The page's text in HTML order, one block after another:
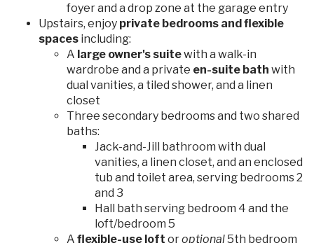
foyer and a drop zone at the garage entry
Upstairs, enjoy private bedrooms and flexible
spaces including:
A large owner's suitewith a walk-in
wardrobe and a private en-suite bath with
dual vanities, a tiled shower, and a linen
closet
Three secondary bedrooms and two shared
baths:
Jack-and-Jill bathroom with dual
vanities, a linen closet, and an enclosed
tub and toilet area, serving bedrooms 2
and 3
Hall bath serving bedroom 4 and the
loft/bedroom 5
A flexible-use loft oroptional5th bedroom